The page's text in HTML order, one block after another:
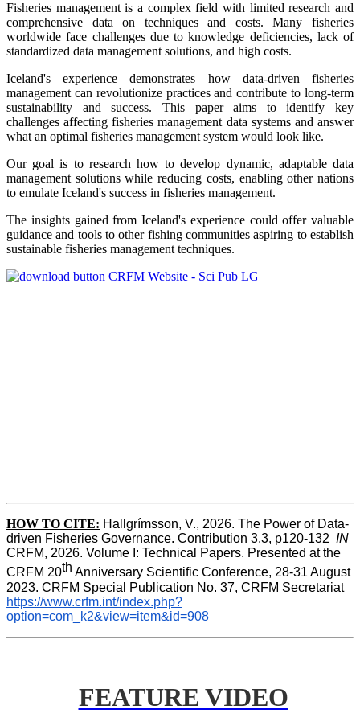
Fisheries management is a complex field with limited research and
comprehensive data on techniques and costs. Many fisheries
worldwide face challenges due to knowledge deficiencies, lack of
standardized data management solutions, and high costs.
Iceland's experience demonstrates how data-driven fisheries
management can revolutionize practices and contribute to long-term
sustainability and success. This paper aims to identify key
challenges affecting fisheries management data systems and answer
what an optimal fisheries management system would look like.
Our goal is to research how to develop dynamic, adaptable data
management solutions while reducing costs, enabling other nations
to emulate Iceland's success in fisheries management.
The insights gained from Iceland's experience could offer valuable
guidance and tools to other fishing communities aspiring to establish
sustainable fisheries management techniques.
HOW TO CITE: Hallgrímsson, V., 2026. The Power of Data-
driven Fisheries Governance. Contribution 3.3, p120-132 IN
CRFM, 2026. Volume I: Technical Papers. Presented at the
CRFM 20th Anniversary Scientific Conference, 28-31 August
2023. CRFM Special Publication No. 37, CRFM Secretariat
https://www.crfm.int/index.php?
option=com_k2&view=item&id=908
FEATURE VIDEO